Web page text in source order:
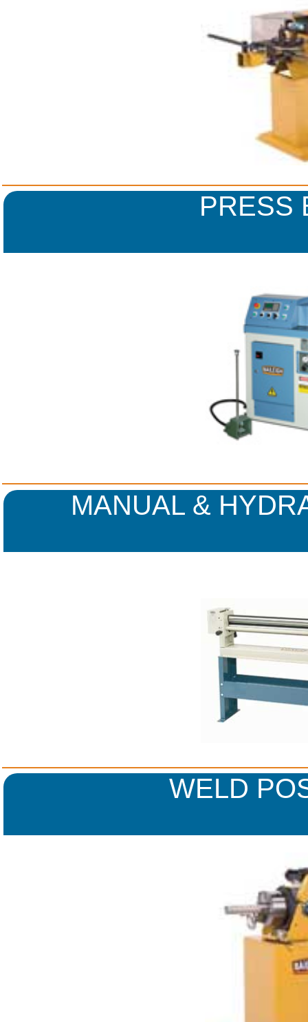
PRESS
MANUAL &
WELD